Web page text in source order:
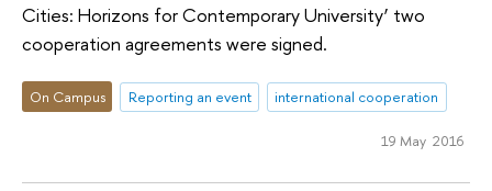
Cities: Horizons for Contemporary University’ two
cooperation agreements were signed.
On Campus Reporting an event international cooperation
19 May 2016